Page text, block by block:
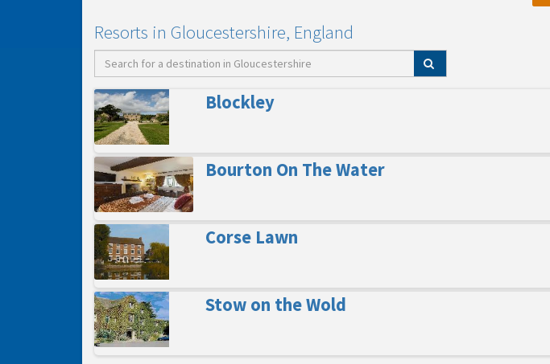
Resorts in Gloucestershire, England
Blockley
Bourton On The Water
Corse Lawn
Stow on the Wold